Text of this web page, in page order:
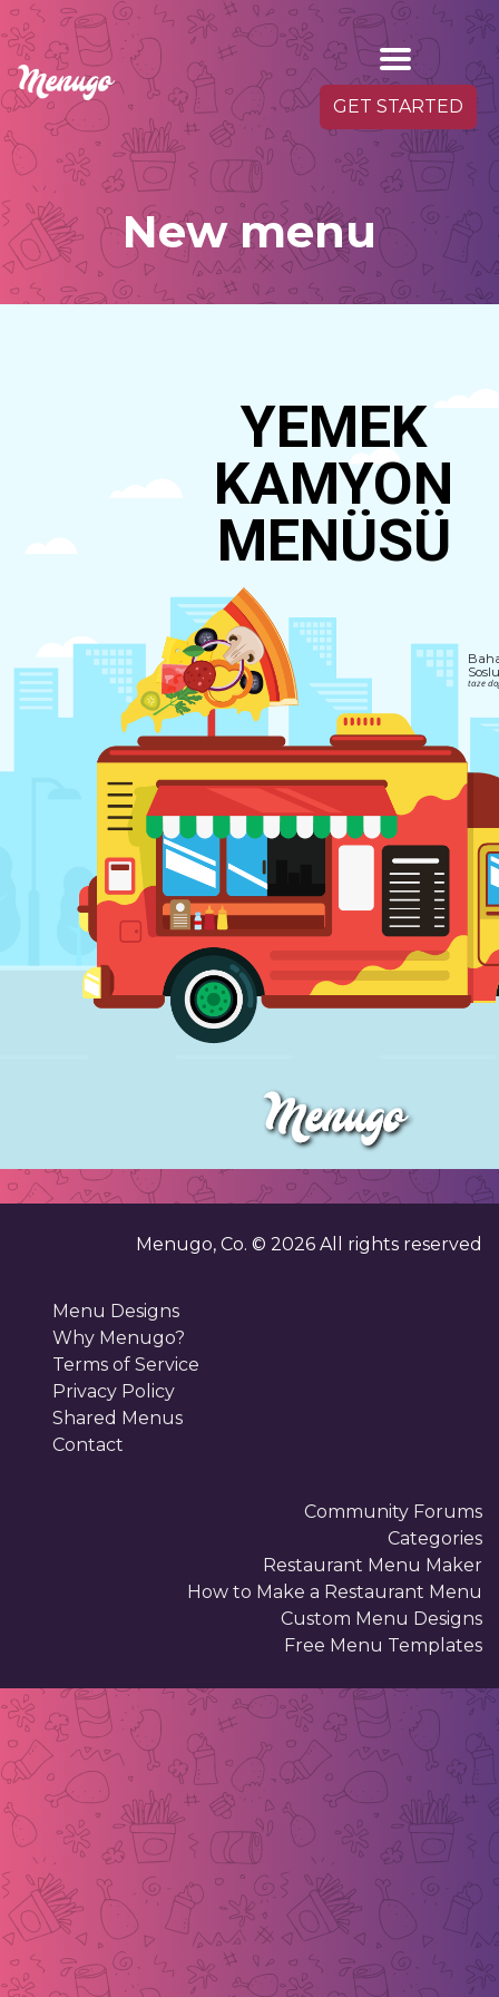
GET STARTED
New menu
YEMEK
KAMYON
MENÜSÜ
taze
Menugo, Co. © 2026 All rights reserved
Menu Designs
Why Menugo?
Terms of Service
Privacy Policy
Shared Menus
Contact
Community Forums
Categories
Restaurant Menu Maker
How to Make a Restaurant Menu
Custom Menu Designs
Free Menu Templates